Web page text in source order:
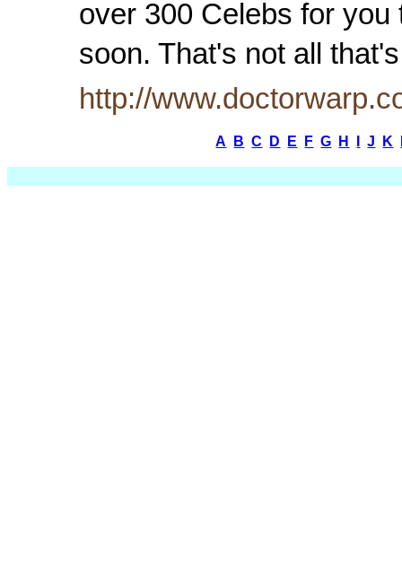
over 300 Celebs for
soon. That's not all
http://
A B C D E F G H J K